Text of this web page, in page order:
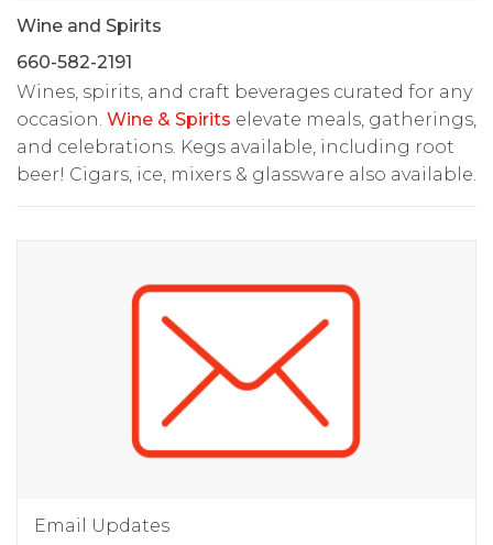
Wine and Spirits
660-582-2191
Wines, spirits, and craft beverages curated for any
occasion. Wine & Spirits elevate meals, gatherings,
and celebrations. Kegs available, including root
beer! Cigars, ice, mixers & glassware also available.
Email Updates